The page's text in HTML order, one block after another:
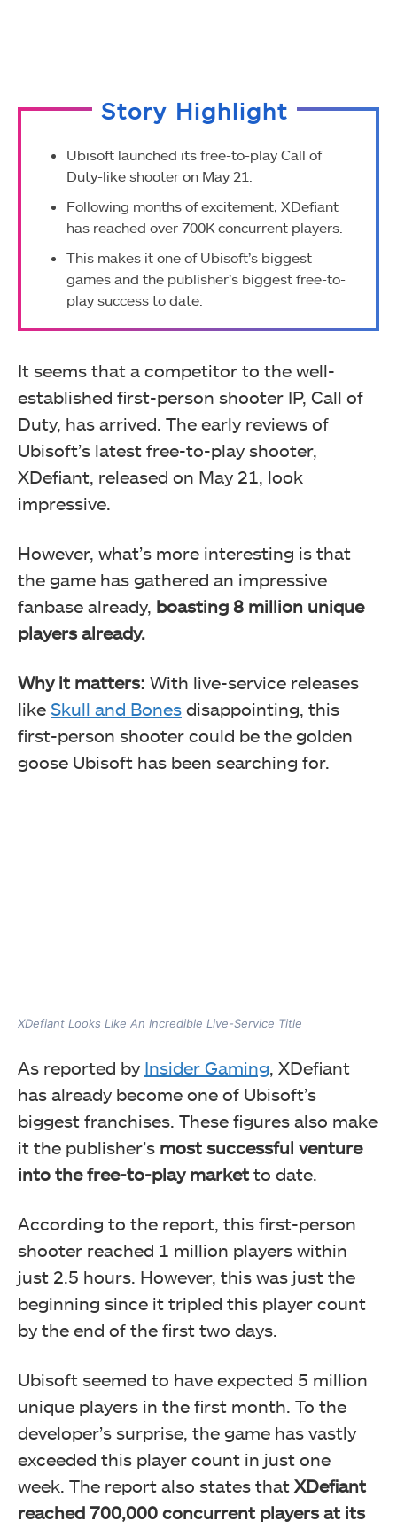
Story Highlight
Ubisoft launched its free-to-play Call of
Duty-like shooter on May 21.
Following months of excitement, XDefiant
has reached over 700K concurrent players.
This makes it one of Ubisoft’s biggest
games and the publisher’s biggest free-to-
play success to date.
It seems that a competitor to the well-
established first-person shooter IP, Call of
Duty, has arrived. The early reviews of
Ubisoft’s latest free-to-play shooter,
XDefiant, released on May 21, look
impressive.
However, what’s more interesting is that
the game has gathered an impressive
fanbase already, boasting 8 million unique
players already.
Why it matters: With live-service releases
like Skull and Bones disappointing, this
first-person shooter could be the golden
goose Ubisoft has been searching for.
XDefiant Looks Like An Incredible Live-Service Title
As reported by Insider Gaming, XDefiant
has already become one of Ubisoft’s
biggest franchises. These figures also make
it the publisher’s most successful venture
into the free-to-play marketto date.
According to the report, this first-person
shooter reached 1 million players within
just 2.5 hours. However, this was just the
beginning since it tripled this player count
by the end of the first two days.
Ubisoft seemed to have expected 5 million
unique players in the first month. To the
developer’s surprise, the game has vastly
exceeded this player count in just one
week. The report also states that XDefiant
reached 700,000 concurrent players at its